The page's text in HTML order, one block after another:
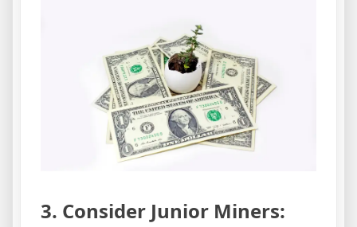
3. Consider Junior Miners: